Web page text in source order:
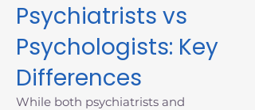
Psychiatrists vs
Psychologists: Key
Differences
While both psychiatrists and